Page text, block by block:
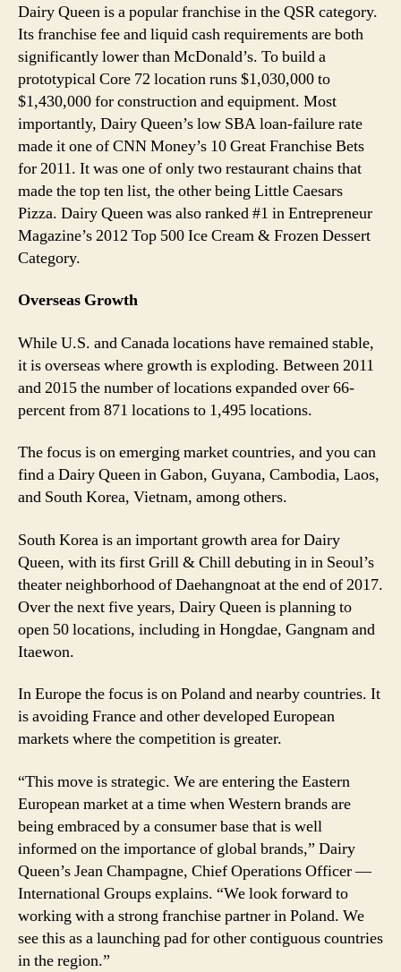
Dairy Queen is a popular franchise in the QSR category.
Its franchise fee and liquid cash requirements are both
significantly lower than McDonald’s. To build a
prototypical Core 72 location runs $1,030,000 to
$1,430,000 for construction and equipment. Most
importantly, Dairy Queen’s low SBA loan-failure rate
made it one of CNN Money’s 10 Great Franchise Bets
for 2011. It was one of only two restaurant chains that
made the top ten list, the other being Little Caesars
Pizza. Dairy Queen was also ranked #1 in Entrepreneur
Magazine’s 2012 Top 500 Ice Cream & Frozen Dessert
Category.
Overseas Growth
While U.S. and Canada locations have remained stable,
it is overseas where growth is exploding. Between 2011
and 2015 the number of locations expanded over 66-
percent from 871 locations to 1,495 locations.
The focus is on emerging market countries, and you can
find a Dairy Queen in Gabon, Guyana, Cambodia, Laos,
and South Korea, Vietnam, among others.
South Korea is an important growth area for Dairy
Queen, with its first Grill & Chill debuting in in Seoul’s
theater neighborhood of Daehangnoat at the end of 2017.
Over the next five years, Dairy Queen is planning to
open 50 locations, including in Hongdae, Gangnam and
Itaewon.
In Europe the focus is on Poland and nearby countries. It
is avoiding France and other developed European
markets where the competition is greater.
“This move is strategic. We are entering the Eastern
European market at a time when Western brands are
being embraced by a consumer base that is well
informed on the importance of global brands,” Dairy
Queen’s Jean Champagne, Chief Operations Officer —
International Groups explains. “We look forward to
working with a strong franchise partner in Poland. We
see this as a launching pad for other contiguous countries
in the region.”